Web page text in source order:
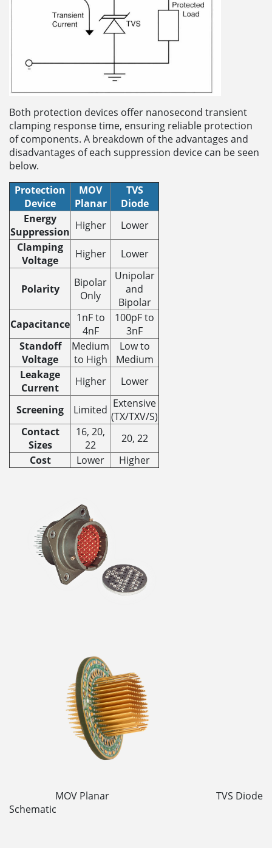
Both protection devices offer nanosecond transient
clamping response time, ensuring reliable protection
of components. A breakdown of the advantages and
disadvantages of each suppression device can be seen
below.
Protection
Device
MOV
Planar
TVS
Diode
Energy
Suppression Higher
Lower
Clamping
Voltage
Higher Lower
Polarity
Bipolar
Only
Unipolar
and
Bipolar
Capacitance 1nF to
4nF
100pF to
3nF
Standoff
Voltage
Medium
to High
Low to
Medium
Leakage
Current
Higher Lower
Screening Limited Extensive
(TX/TXV/S)
Contact
Sizes
16, 20,
22
20, 22
Cost
Lower Higher
MOV Planar TVS Diode
Schematic